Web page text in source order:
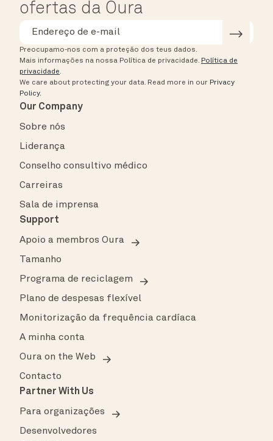
ofertas da Oura
Preocupamo-nos com a proteção dos teus dados.
Mais informações na nossa Política de privacidade. Política de
privacidade.
We care about protecting your data. Read more in our Privacy
Policy.
Our Company
Sobre nós
Liderança
Conselho consultivo médico
Carreiras
Sala de imprensa
Support
Apoio a membros Oura
Tamanho
Programa de reciclagem
Plano de despesas flexível
Monitorização da frequência cardíaca
A minha conta
Oura on the Web
Contacto
Partner With Us
Para organizações
Desenvolvedores